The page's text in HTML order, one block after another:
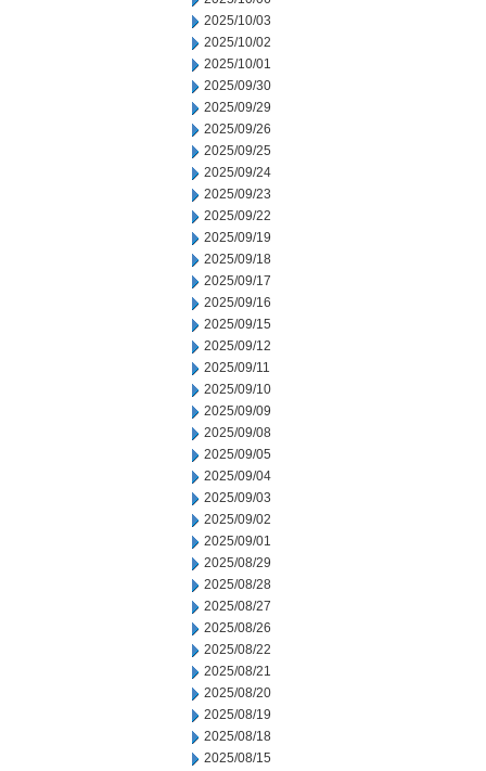
2025/10/03
2025/10/02
2025/10/01
2025/09/30
2025/09/29
2025/09/26
2025/09/25
2025/09/24
2025/09/23
2025/09/22
2025/09/19
2025/09/18
2025/09/17
2025/09/16
2025/09/15
2025/09/12
2025/09/11
2025/09/10
2025/09/09
2025/09/08
2025/09/05
2025/09/04
2025/09/03
2025/09/02
2025/09/01
2025/08/29
2025/08/28
2025/08/27
2025/08/26
2025/08/22
2025/08/21
2025/08/20
2025/08/19
2025/08/18
2025/08/15